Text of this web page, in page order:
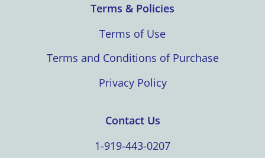
Terms & Policies
Terms of Use
Terms and Conditions of Purchase
Privacy Policy
Contact Us
1-919-443-0207